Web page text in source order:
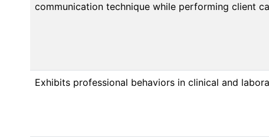
communication technique while performing client
Exhibits professional behaviors in clinical and